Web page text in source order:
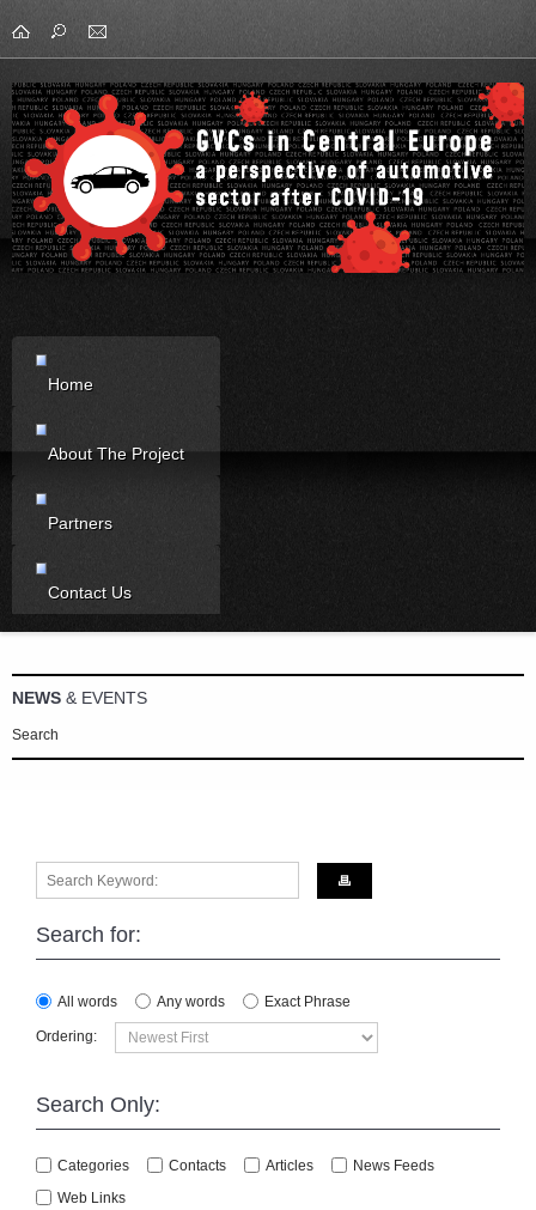
Home
About The Project
Partners
Contact Us
NEWS & EVENTS
Search
Search for:
All words Any words Exact Phrase
Ordering:
Search Only:
Categories Contacts Articles
News Feeds
Web Links